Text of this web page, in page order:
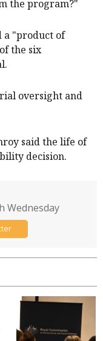
the program?"
a "product of
the six
oversight and
said the life of
decision.
Wednesday